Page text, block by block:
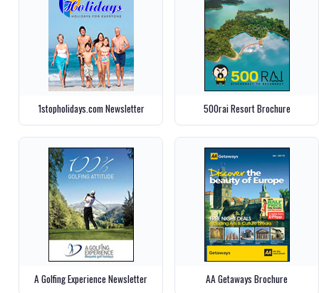
1stopholidays.com Newsletter 500rai Resort Brochure
A Golfing Experience Newsletter AA Getaways Brochure